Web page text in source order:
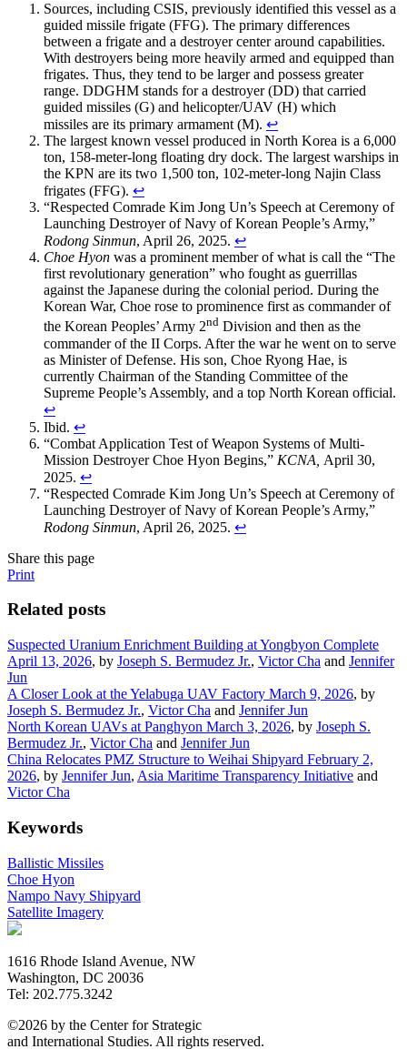
Sources, including CSIS, previously identified this vessel as a
guided missile frigate (FFG). The primary differences
between a frigate and a destroyer center around capabilities.
With destroyers being more heavily armed and equipped than
frigates. Thus, they tend to be larger and possess greater
range. DDGHM stands for a destroyer (DD) that carried
guided missiles (G) and helicopter/UAV (H) which
missiles are its primary armament (M). ↩
The largest known vessel produced in North Korea is a 6,000
ton, 158-meter-long floating dry dock. The largest warships in
the KPN are its two 1,500 ton, 102-meter-long Najin Class
frigates (FFG). ↩
“Respected Comrade Kim Jong Un’s Speech at Ceremony of
Launching Destroyer of Navy of Korean People’s Army,”
Rodong Sinmun, April 26, 2025. ↩
Choe Hyon was a prominent member of what is call the “The
first revolutionary generation” who fought as guerrillas
against the Japanese during the colonial period. During the
Korean War, Choe rose to prominence first as commander of
the Korean Peoples’ Army 2nd Division and then as the
commander of the II Corps. After the war he went on to serve
as Minister of Defense. His son, Choe Ryong Hae, is
currently Chairman of the Standing Committee of the
Supreme People’s Assembly, and a top North Korean official.
↩
Ibid. ↩
“Combat Application Test of Weapon Systems of Multi-
Mission Destroyer Choe Hyon Begins,” KCNA, April 30,
2025. ↩
“Respected Comrade Kim Jong Un’s Speech at Ceremony of
Launching Destroyer of Navy of Korean People’s Army,”
Rodong Sinmun, April 26, 2025. ↩
Share this page
Print
Related posts
Suspected Uranium Enrichment Building at Yongbyon Complete
April 13, 2026, by Joseph S. Bermudez Jr., Victor Cha and Jennifer
Jun
A Closer Look at the Yelabuga UAV Factory March 9, 2026, by
Joseph S. Bermudez Jr., Victor Cha and Jennifer Jun
North Korean UAVs at Panghyon March 3, 2026, by Joseph S.
Bermudez Jr., Victor Cha and Jennifer Jun
China Relocates PMZ Structure to Weihai Shipyard February 2,
2026, by Jennifer Jun, Asia Maritime Transparency Initiative and
Victor Cha
Keywords
Ballistic Missiles
Choe Hyon
Nampo Navy Shipyard
Satellite Imagery
1616 Rhode Island Avenue, NW
Washington, DC 20036
Tel: 202.775.3242
©2026 by the Center for Strategic
and International Studies. All rights reserved.